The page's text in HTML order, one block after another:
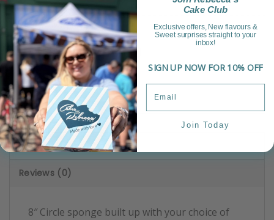
Sold Out!
Category:Luxury Range
Product Information
Reviews (0)
8″ Circle sponge built up with your choice of
Cake Club
Exclusive offers, New flavours &
Sweet surprises straight to your
inbox!
SIGN UP NOW FOR 10% OFF
Join Today